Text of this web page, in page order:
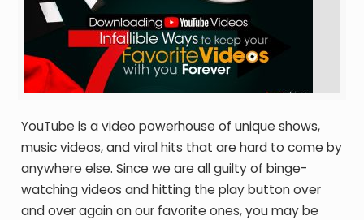
YouTube is a video powerhouse of unique shows,
music videos, and viral hits that are hard to come by
anywhere else. Since we are all guilty of binge-
watching videos and hitting the play button over
and over again on our favorite ones, you may be